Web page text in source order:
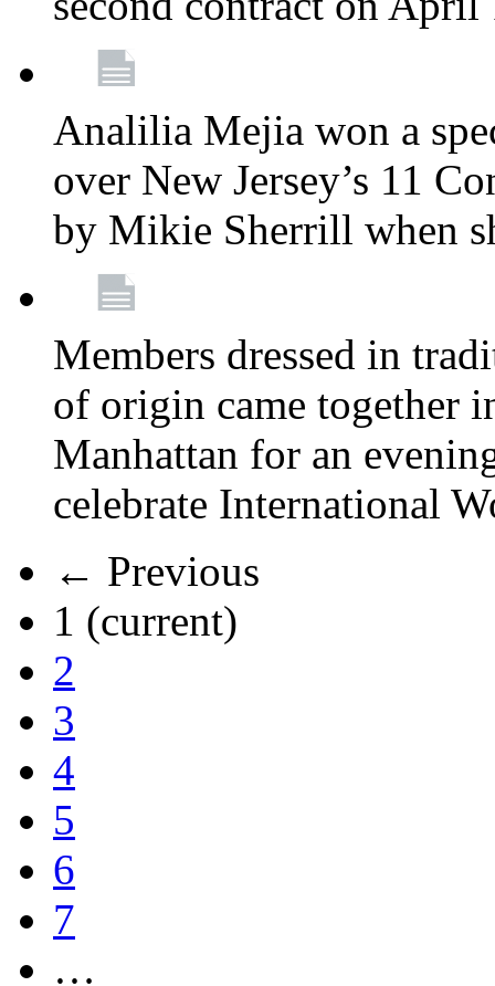
Analilia Mejia won a
over New Jersey’s 11
by Mikie Sherrill when
Members dressed in
of origin came together
Manhattan for an
celebrate International
← Previous
1 (current)
2
3
4
5
6
7
…